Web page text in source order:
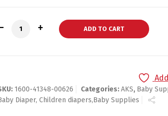
CareBears Baby Wipes Fresh Scent -
ADD TO CART
1600-41348-00626 Categories:AKS, Baby
Diaper, Children diapers,Baby Supplies